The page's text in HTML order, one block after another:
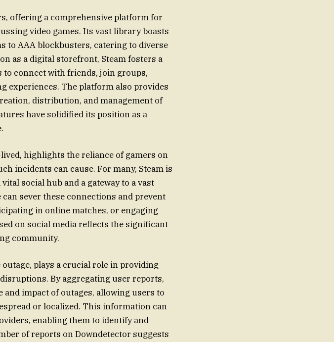
offering a comprehensive platform for
video games. Its vast library boasts
to AAA blockbusters, catering to diverse
as a digital storefront, Steam fosters a
connect with friends, join groups,
experiences. The platform also provides
distribution, and management of
have solidified its position as a
highlights the reliance of gamers on
incidents can cause. For many, Steam is
social hub and a gateway to a vast
sever these connections and prevent
in online matches, or engaging
on social media reflects the significant
community.
plays a crucial role in providing
By aggregating user reports,
impact of outages, allowing users to
or localized. This information can
enabling them to identify and
of reports on Downdetector suggests